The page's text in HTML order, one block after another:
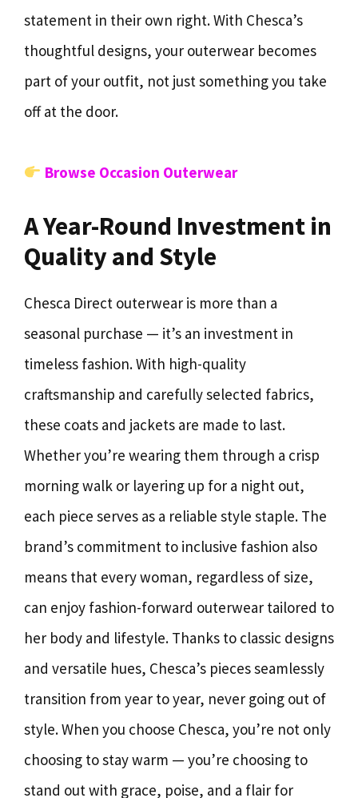
statement in their own right. With Chesca’s
thoughtful designs, your outerwear becomes
part of your outfit, not just something you take
off at the door.
Browse Occasion Outerwear
A Year-Round Investment in
Quality and Style
Chesca Direct outerwear is more than a
seasonal purchase — it’s an investment in
timeless fashion. With high-quality
craftsmanship and carefully selected fabrics,
these coats and jackets are made to last.
Whether you’re wearing them through a crisp
morning walk or layering up for a night out,
each piece serves as a reliable style staple. The
brand’s commitment to inclusive fashion also
means that every woman, regardless of size,
can enjoy fashion-forward outerwear tailored to
her body and lifestyle. Thanks to classic designs
and versatile hues, Chesca’s pieces seamlessly
transition from year to year, never going out of
style. When you choose Chesca, you’re not only
choosing to stay warm — you’re choosing to
stand out with grace, poise, and a flair for